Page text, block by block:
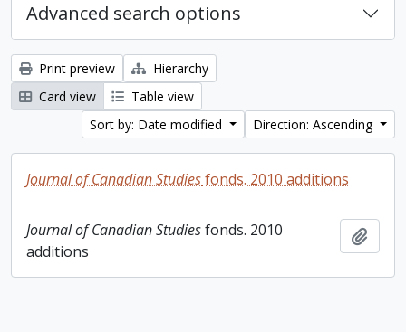
Advanced search options
Print preview
Hierarchy
Card view
Table view
Sort by: Date modified
Direction: Ascending
Journal of Canadian Studiesfonds. 2010 additions
Journal of Canadian Studiesfonds. 2010
additions